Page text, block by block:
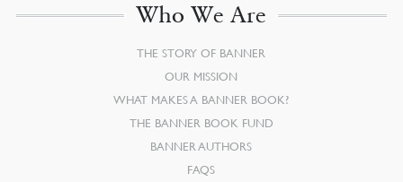
Who We Are
THE STORY OF BANNER
OUR MISSION
WHAT MAKES A BANNER BOOK?
THE BANNER BOOK FUND
BANNER AUTHORS
FAQS